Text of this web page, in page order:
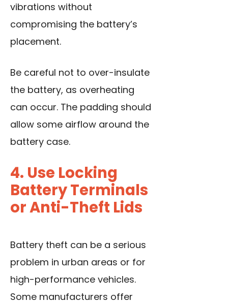
vibrations without
compromising the battery’s
placement.
Be careful not to over-insulate
the battery, as overheating
can occur. The padding should
allow some airflow around the
battery case.
4. Use Locking
Battery Terminals
or Anti-Theft Lids
Battery theft can be a serious
problem in urban areas or for
high-performance vehicles.
Some manufacturers offer